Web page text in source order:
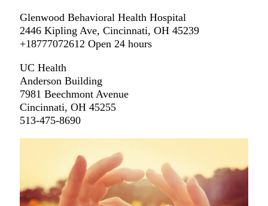
Glenwood Behavioral Health Hospital
2446 Kipling Ave, Cincinnati, OH 45239
+18777072612 Open 24 hours
UC Health
Anderson Building
7981 Beechmont Avenue
Cincinnati, OH 45255
513-475-8690